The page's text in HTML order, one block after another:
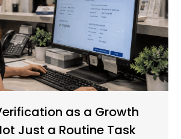
as a Growth
Just a Routine Task